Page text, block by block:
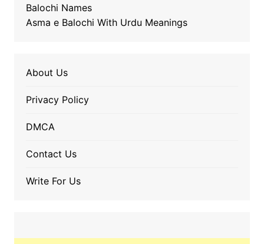
Balochi Names
Asma e Balochi With Urdu Meanings
About Us
Privacy Policy
DMCA
Contact Us
Write For Us